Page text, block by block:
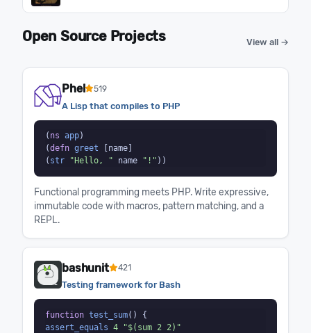
Open Source Projects View all →
Phel 519
A Lisp that compiles to PHP
( ns app)
(defn greet [name]
( str "Hello, " name "!" ))
Functional programming meets PHP. Write expressive,
immutable code with macros, pattern matching, and a
REPL.
bashunit 421
Testing framework for Bash
function test_sum
assert_equals 4
"$(sum 2 2)"